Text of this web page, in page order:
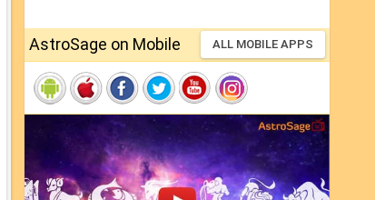
AstroSage on Mobile ALL MOBILE APPS